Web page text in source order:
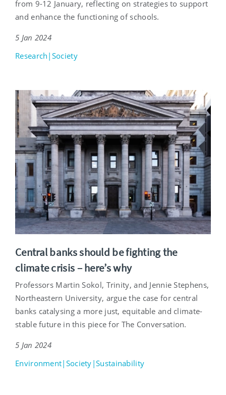
from 9-12 January, reflecting on strategies to support
and enhance the functioning of schools.
5 Jan 2024
Research|Society
Central banks should be fighting the
climate crisis – here’s why
Professors Martin Sokol, Trinity, and Jennie Stephens,
Northeastern University, argue the case for central
banks catalysing a more just, equitable and climate-
stable future in this piece for The Conversation.
5 Jan 2024
Environment|Society|Sustainability